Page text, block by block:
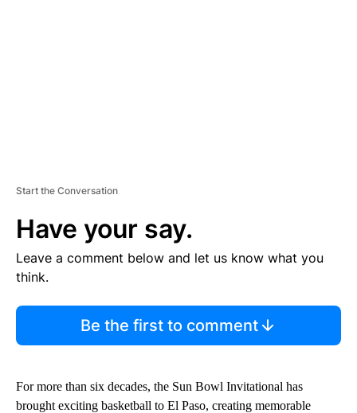
Start the Conversation
Have your say.
Leave a comment below and let us know what you
think.
Be the first to comment
For more than six decades, the Sun Bowl Invitational has
brought exciting basketball to El Paso, creating memorable